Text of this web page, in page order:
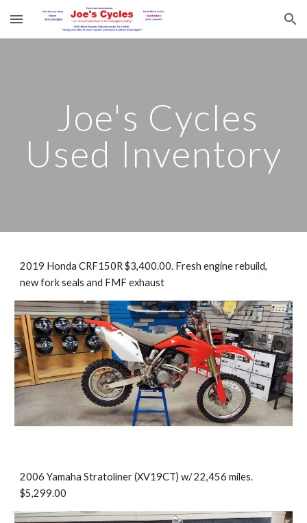
Skip to main content Skip to navigation
Joe's Cycles
Used Inventory
2019 Honda CRF150R $3,400.00. Fresh engine rebuild,
new fork seals and FMF exhaust
2006 Yamaha Stratoliner (XV19CT) w/ 22,456 miles.
$5,299.00